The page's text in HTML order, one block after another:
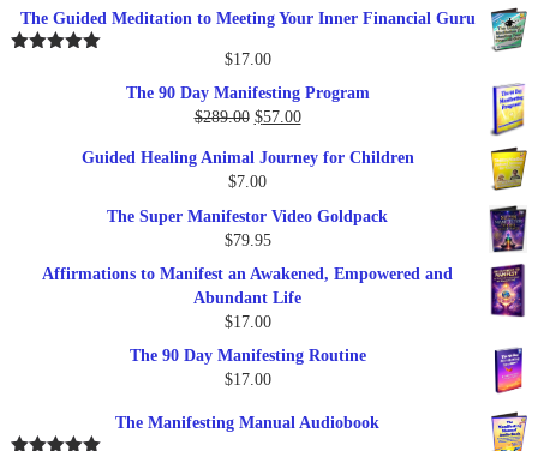
The Guided Meditation to Meeting Your Inner Financial Guru
$17.00
The 90 Day Manifesting Program
$289.00 Original
was:
$289.00.
$57.00Current
is:
Guided Healing Animal Journey for Children
$7.00
The Super Manifestor Video Goldpack
$79.95
Affirmations to Manifest an Awakened, Empowered and
Abundant Life
$17.00
The 90 Day Manifesting Routine
$17.00
The Manifesting Manual Audiobook